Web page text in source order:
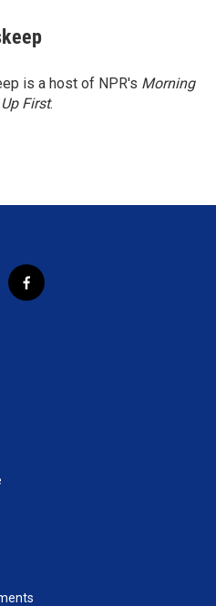
is a host of NPR's Morning
Up First.
f
a